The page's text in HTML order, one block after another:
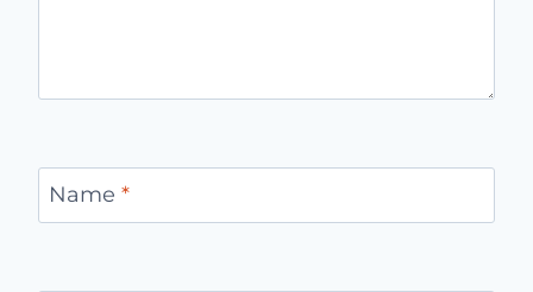
Name *